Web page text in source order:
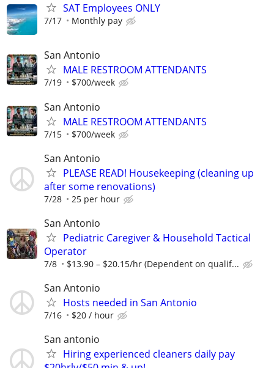
SAT Employees ONLY
7/17 Monthly pay
San Antonio
MALE RESTROOM ATTENDANTS
7/19 $700/week
San Antonio
MALE RESTROOM ATTENDANTS
7/15 $700/week
San Antonio
PLEASE READ! Housekeeping (cleaning up
after some renovations)
7/28 25 per hour
San Antonio
Pediatric Caregiver & Household Tactical
Operator
7/8 $13.90 – $20.15/hr (Dependent on qualif...
San Antonio
Hosts needed in San Antonio
7/16 $20 / hour
San antonio
Hiring experienced cleaners daily pay